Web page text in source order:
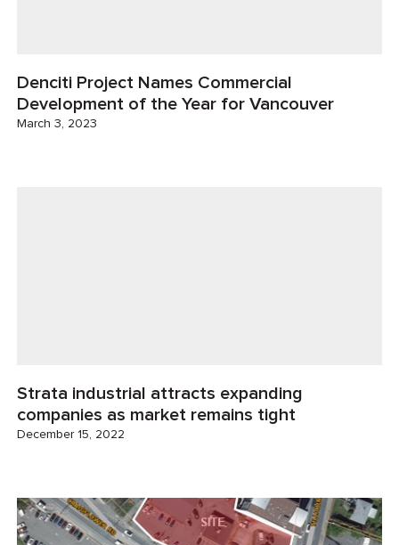
Denciti Project Names Commercial
Development of the Year for Vancouver
March 3, 2023
Strata industrial attracts expanding
companies as market remains tight
December 15, 2022